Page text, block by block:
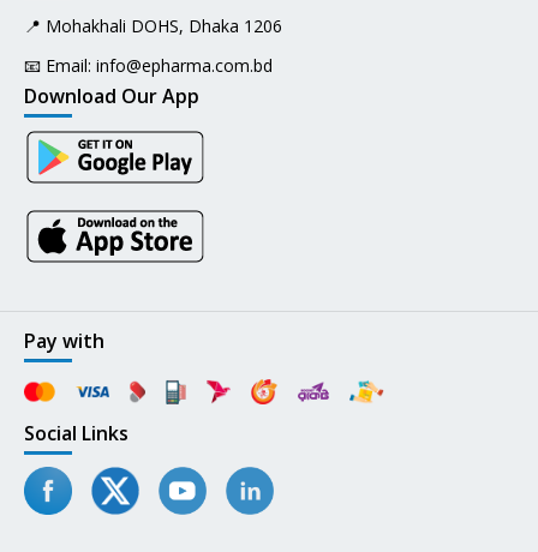
📍 Mohakhali DOHS, Dhaka 1206
📧 Email: info@epharma.com.bd
Download Our App
Pay with
Social Links